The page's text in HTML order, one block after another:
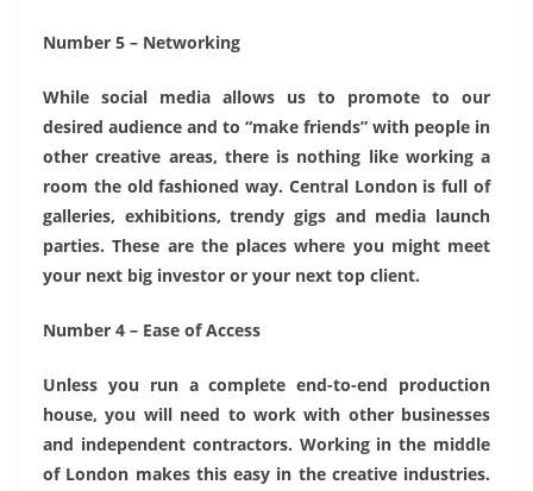
Number 5 – Networking
While social media allows us to promote to our
desired audience and to “make friends” with people in
other creative areas, there is nothing like working a
room the old fashioned way. Central London is full of
galleries, exhibitions, trendy gigs and media launch
parties. These are the places where you might meet
your next big investor or your next top client.
Number 4 – Ease of Access
Unless you run a complete end-to-end production
house, you will need to work with other businesses
and independent contractors. Working in the middle
of London makes this easy in the creative industries.